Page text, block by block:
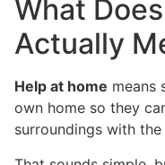
What
Actually
Help at home means
own home so they
surroundings with